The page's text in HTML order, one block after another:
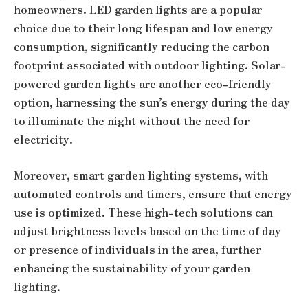
homeowners. LED garden lights are a popular
choice due to their long lifespan and low energy
consumption, significantly reducing the carbon
footprint associated with outdoor lighting. Solar-
powered garden lights are another eco-friendly
option, harnessing the sun’s energy during the day
to illuminate the night without the need for
electricity.
Moreover, smart garden lighting systems, with
automated controls and timers, ensure that energy
use is optimized. These high-tech solutions can
adjust brightness levels based on the time of day
or presence of individuals in the area, further
enhancing the sustainability of your garden
lighting.